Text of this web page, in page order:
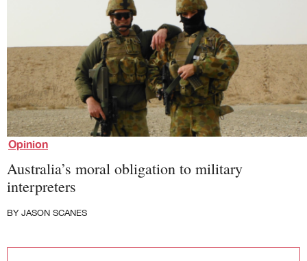
for:
Opinion
Australia’s moral obligation to military
interpreters
BY JASON SCANES